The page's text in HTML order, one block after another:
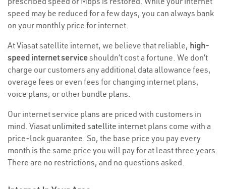
speed may be reduced for a few days, you can always bank
on your monthly price for internet.
At Viasat satellite internet, we believe that reliable, high-
speed internet serviceshouldn’t cost a fortune. We don’t
charge our customers any additional data allowance fees,
overage fees or even fees for changing internet plans,
voice plans, or other bundle plans.
Our internet service plans are priced with customers in
mind. Viasat unlimited satellite internet plans come with a
price-lock guarantee. So, the base price you pay every
month is the same price you will pay for at least three years.
There are no restrictions, and no questions asked.